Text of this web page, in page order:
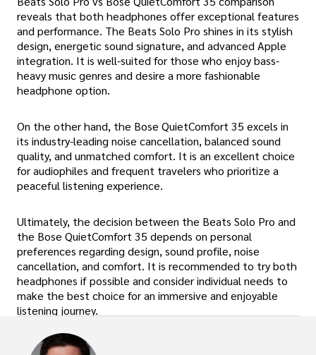
reveals that both headphones offer exceptional features
and performance. The Beats Solo Pro shines in its stylish
design, energetic sound signature, and advanced Apple
integration. It is well-suited for those who enjoy bass-
heavy music genres and desire a more fashionable
headphone option.
On the other hand, the Bose QuietComfort 35 excels in
its industry-leading noise cancellation, balanced sound
quality, and unmatched comfort. It is an excellent choice
for audiophiles and frequent travelers who prioritize a
peaceful listening experience.
Ultimately, the decision between the Beats Solo Pro and
the Bose QuietComfort 35 depends on personal
preferences regarding design, sound profile, noise
cancellation, and comfort. It is recommended to try both
headphones if possible and consider individual needs to
make the best choice for an immersive and enjoyable
listening journey.